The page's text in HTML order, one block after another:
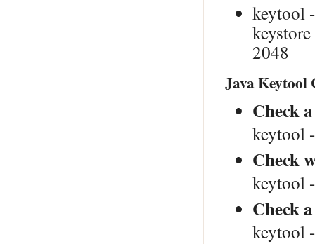
keytool
2048
Java Keytool
Check
keytool
Check
keytool
Check
keytool